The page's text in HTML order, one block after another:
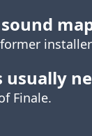
usually
Finale.